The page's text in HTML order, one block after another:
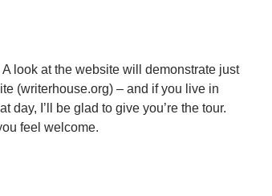
look at the website will demonstrate just
(writerhouse.org) – and if you live in
day, I’ll be glad to give you’re the tour.
feel welcome.